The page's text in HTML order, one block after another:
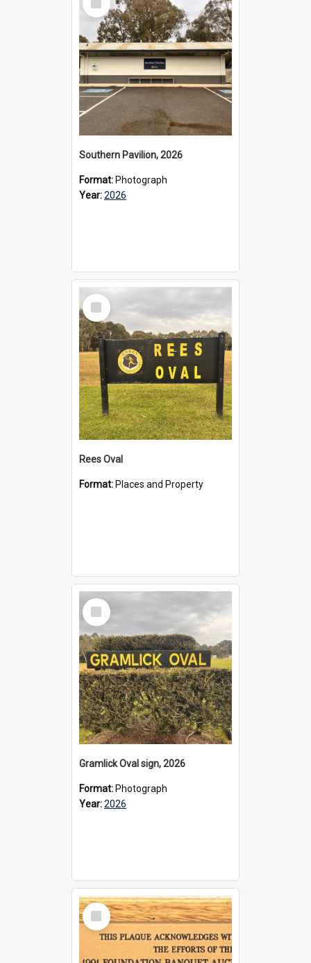
Item
Southern Pavilion, 2026
Format: Photograph
Year:2026
Select
Item
Rees Oval
Format: Places and Property
Select
Item
Gramlick Oval sign, 2026
Format: Photograph
Year:2026
Select
Item